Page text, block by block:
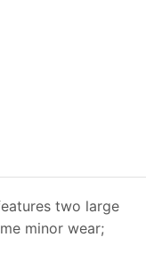
two large
minor wear;